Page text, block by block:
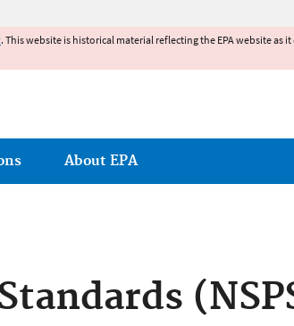
. This website is historical material reflecting the EPA website as
About EPA